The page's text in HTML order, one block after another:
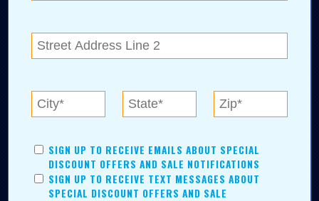
SIGN UP TO RECEIVE EMAILS ABOUT SPECIAL
DISCOUNT OFFERS AND SALE NOTIFICATIONS
SIGN UP TO RECEIVE TEXT MESSAGES ABOUT
SPECIAL DISCOUNT OFFERS AND SALE
Chelsea.
Tulsa Metro Residents
be better?! No matter which Tulsa Metro community you
live in, shopping, saving, and being involved has never
been easier.